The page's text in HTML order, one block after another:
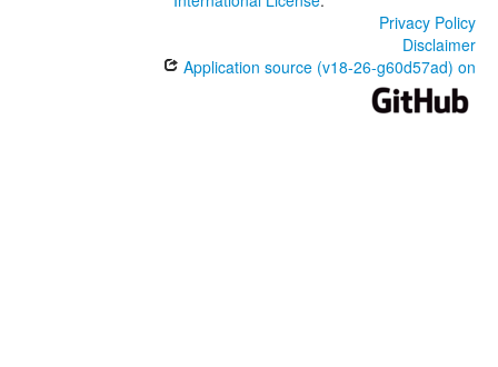
Privacy Policy
Disclaimer
Application source (v18-26-g60d57ad) on